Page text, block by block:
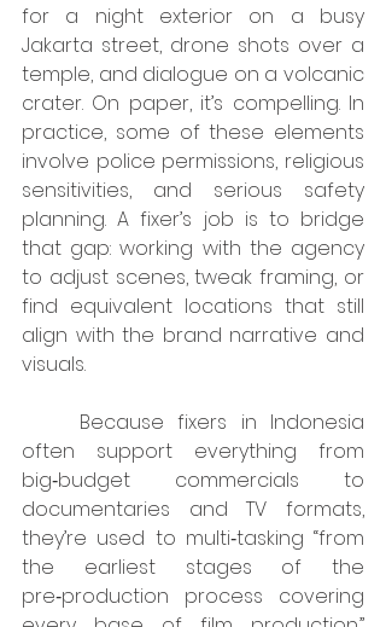
for a night exterior on a busy
Jakarta street, drone shots over a
temple, and dialogue on a volcanic
crater. On paper, it’s compelling. In
practice, some of these elements
involve police permissions, religious
sensitivities, and serious safety
planning. A fixer’s job is to bridge
that gap: working with the agency
to adjust scenes, tweak framing, or
find equivalent locations that still
align with the brand narrative and
visuals.
often support everything from
big‑budget commercials to
documentaries and TV formats,
they’re used to multi‑tasking “from
the earliest stages of the
pre‑production process covering